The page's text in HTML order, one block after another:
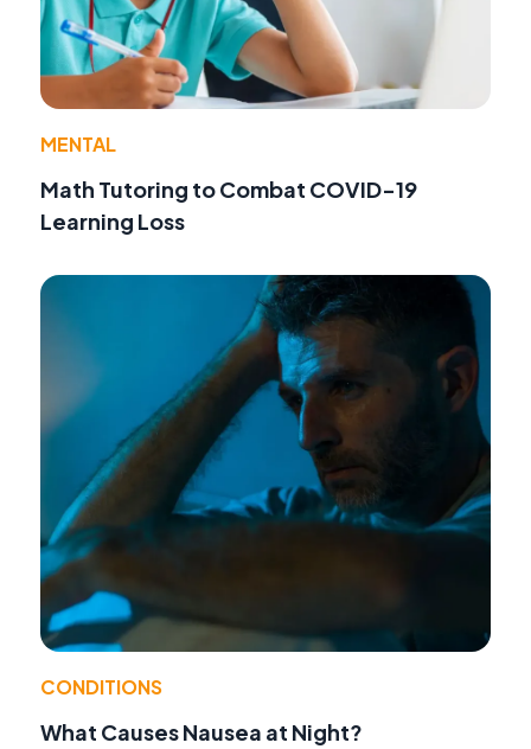
MENTAL
Math Tutoring to Combat COVID-19
Learning Loss
CONDITIONS
What Causes Nausea at Night?